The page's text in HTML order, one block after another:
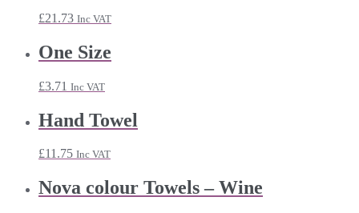
£21.73 Inc VAT
One Size
£3.71 Inc VAT
Hand Towel
£11.75 Inc VAT
Nova colour Towels – Wine